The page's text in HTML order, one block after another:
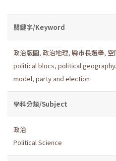
關鍵字/Keyword
政治版圖, 政治地理, 縣市長選舉, 空
political blocs, political geography,
model, party and election
學科分類/Subject
政治
Political Science